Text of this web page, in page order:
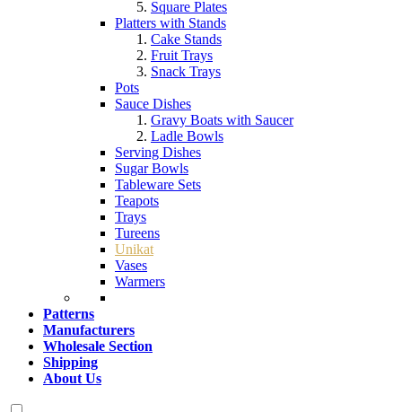
Square Plates
Platters with Stands
Cake Stands
Fruit Trays
Snack Trays
Pots
Sauce Dishes
Gravy Boats with Saucer
Ladle Bowls
Serving Dishes
Sugar Bowls
Tableware Sets
Teapots
Trays
Tureens
Unikat
Vases
Warmers
Patterns
Manufacturers
Wholesale Section
Shipping
About Us